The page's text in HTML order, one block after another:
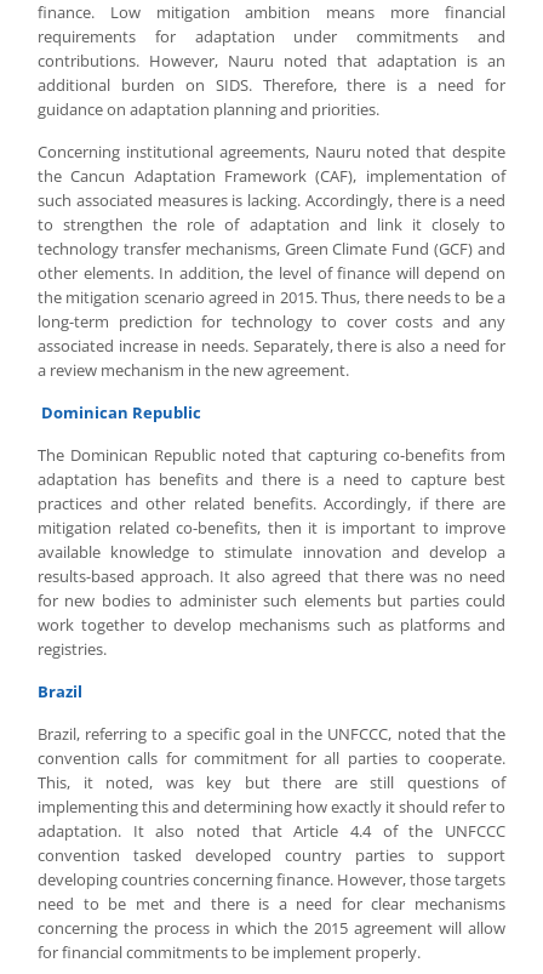
finance. Low mitigation ambition means more financial
requirements for adaptation under commitments and
contributions. However, Nauru noted that adaptation is an
additional burden on SIDS. Therefore, there is a need for
guidance on adaptation planning and priorities.
Concerning institutional agreements, Nauru noted that despite
the Cancun Adaptation Framework (CAF), implementation of
such associated measures is lacking. Accordingly, there is a need
to strengthen the role of adaptation and link it closely to
technology transfer mechanisms, Green Climate Fund (GCF) and
other elements. In addition, the level of finance will depend on
the mitigation scenario agreed in 2015. Thus, there needs to be a
long-term prediction for technology to cover costs and any
associated increase in needs. Separately, there is also a need for
a review mechanism in the new agreement.
Dominican Republic
The Dominican Republic noted that capturing co-benefits from
adaptation has benefits and there is a need to capture best
practices and other related benefits. Accordingly, if there are
mitigation related co-benefits, then it is important to improve
available knowledge to stimulate innovation and develop a
results-based approach. It also agreed that there was no need
for new bodies to administer such elements but parties could
work together to develop mechanisms such as platforms and
registries.
Brazil
Brazil, referring to a specific goal in the UNFCCC, noted that the
convention calls for commitment for all parties to cooperate.
This, it noted, was key but there are still questions of
implementing this and determining how exactly it should refer to
adaptation. It also noted that Article 4.4 of the UNFCCC
convention tasked developed country parties to support
developing countries concerning finance. However, those targets
need to be met and there is a need for clear mechanisms
concerning the process in which the 2015 agreement will allow
for financial commitments to be implement properly.